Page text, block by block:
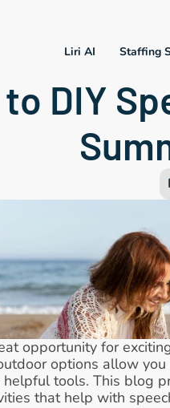
Liri AI Staffing
DIY
opportunity for
options allow
tools. This blog
that help with